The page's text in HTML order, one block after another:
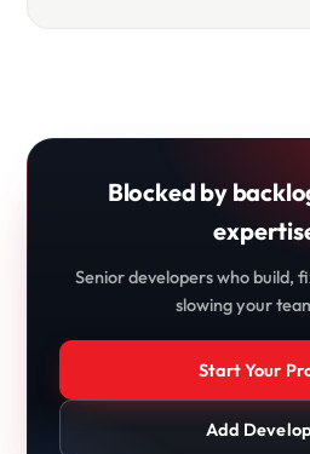
Blocked by
Senior developers who build,
slowing your
Start Your
Add